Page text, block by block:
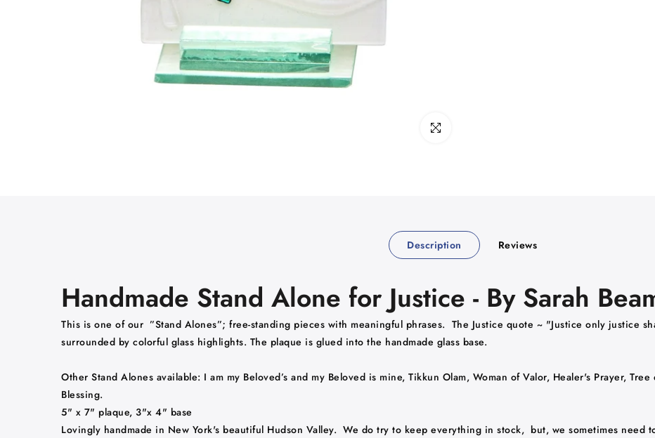
Click to enlarge
Description Reviews
Handmade Stand Alone for Justice - By Sarah
This is one of our ”Stand Alones”; free-standing pieces with meaningful phrases. The Justice quote ~ "Justice only justice
surrounded by colorful glass highlights. The plaque is glued into the handmade glass base.
Other Stand Alones available: I am my Beloved’s and my Beloved is mine, Tikkun Olam, Woman of Valor, Healer's Prayer, Tree
Blessing.
5" x 7" plaque, 3"x 4" base
Lovingly handmade in New York's beautiful Hudson Valley. We do try to keep everything in stock, but, we sometimes need